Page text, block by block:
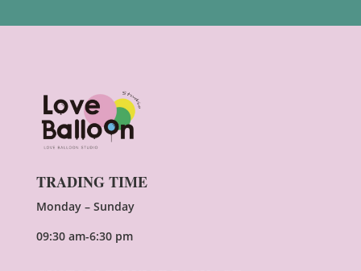
TRADING TIME
Monday – Sunday
09:30 am-6:30 pm